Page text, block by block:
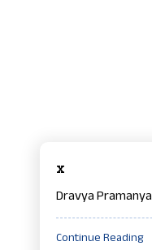
x
Dravya Pramanya
Continue Reading